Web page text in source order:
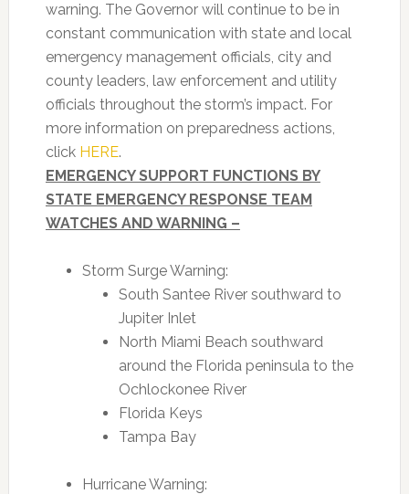
warning. The Governor will continue to be in
constant communication with state and local
emergency management officials, city and
county leaders, law enforcement and utility
officials throughout the storm’s impact. For
more information on preparedness actions,
click HERE.
EMERGENCY SUPPORT FUNCTIONS BY
STATE EMERGENCY RESPONSE TEAM
WATCHES AND WARNING –
Storm Surge Warning:
South Santee River southward to
Jupiter Inlet
North Miami Beach southward
around the Florida peninsula to the
Ochlockonee River
Florida Keys
Tampa Bay
Hurricane Warning: